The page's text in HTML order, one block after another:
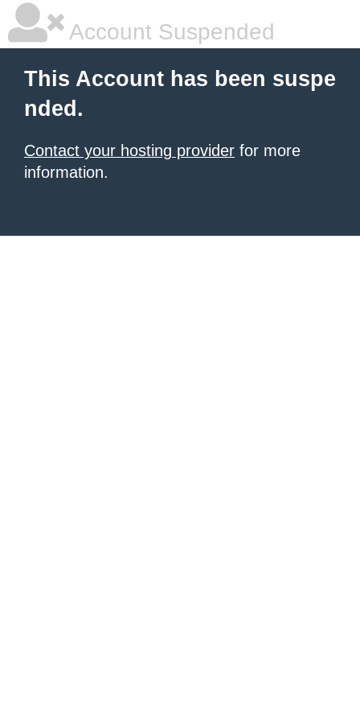
Account Suspended
This Account has been suspe
nded.
Contact your hosting provider for more
information.